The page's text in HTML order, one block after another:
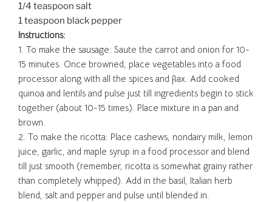
1/4 teaspoon salt
1 teaspoon black pepper
Instructions:
1. To make the sausage: Saute the carrot and onion for 10-
15 minutes. Once browned, place vegetables into a food
processor along with all the spices and flax. Add cooked
quinoa and lentils and pulse just till ingredients begin to stick
together (about 10-15 times). Place mixture in a pan and
brown.
2. To make the ricotta: Place cashews, nondairy milk, lemon
juice, garlic, and maple syrup in a food processor and blend
till just smooth (remember, ricotta is somewhat grainy rather
than completely whipped). Add in the basil, Italian herb
blend, salt and pepper and pulse until blended in.